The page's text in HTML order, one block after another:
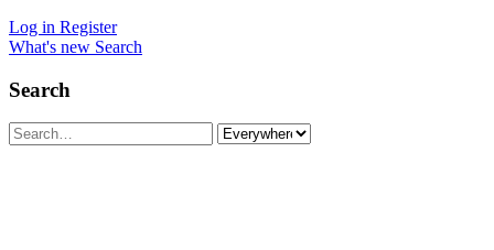
Log in Register
What's new Search
Search